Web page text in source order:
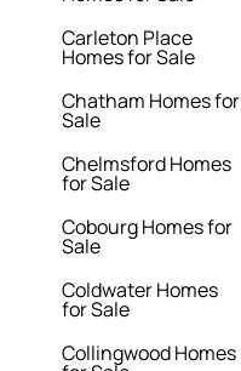
Carleton Place
Homes for Sale
Chatham Homes for
Sale
Chelmsford Homes
for Sale
Cobourg Homes for
Sale
Coldwater Homes
for Sale
Collingwood Homes